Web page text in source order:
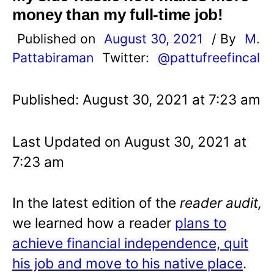
money than my full-time job!
Published on August 30, 2021 / By
M.
Pattabiraman
Twitter: @pattufreefincal
Published: August 30, 2021 at 7:23 am
Last Updated on August 30, 2021 at
7:23 am
In the latest edition of the reader audit,
we learned how a reader plans to
achieve financial independence, quit
his job and move to his native place.